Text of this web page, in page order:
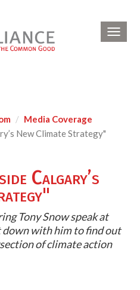
Media Coverage
New Climate Strategy"
Calgary’s
Tony Snow speak at
down with him to find out
of climate action